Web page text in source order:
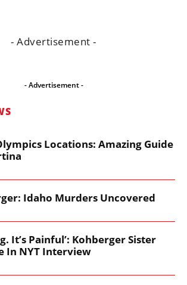
- Advertisement -
- Advertisement -
Locations: Amazing Guide
Idaho Murders Uncovered
It’s Painful’: Kohberger Sister
In NYT Interview